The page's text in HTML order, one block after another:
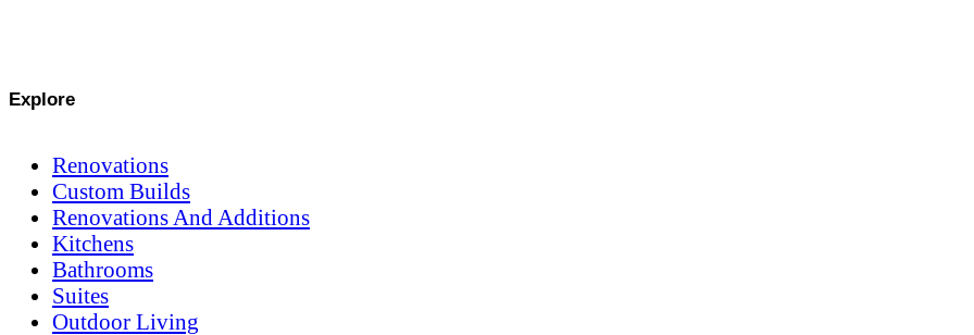
Explore
Renovations
Custom Builds
Renovations And Additions
Kitchens
Bathrooms
Suites
Outdoor Living